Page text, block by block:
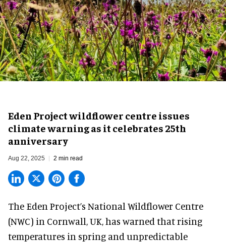
Eden Project wildflower centre issues
climate warning as it celebrates 25th
anniversary
Aug 22, 2025 2 min read
The Eden Project’s National Wildflower Centre
(NWC) in Cornwall, UK, has warned that rising
temperatures in spring and unpredictable